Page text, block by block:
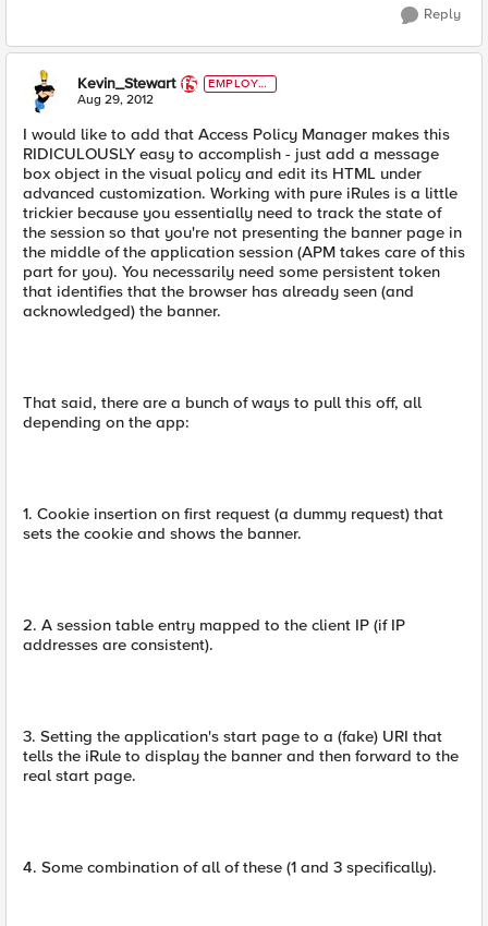
Reply
Kevin_Stewart
EMPLOYE
E
Aug 29, 2012
I would like to add that Access Policy Manager makes this
RIDICULOUSLY easy to accomplish - just add a message
box object in the visual policy and edit its HTML under
advanced customization. Working with pure iRules is a little
trickier because you essentially need to track the state of
the session so that you're not presenting the banner page in
the middle of the application session (APM takes care of this
part for you). You necessarily need some persistent token
that identifies that the browser has already seen (and
acknowledged) the banner.
That said, there are a bunch of ways to pull this off, all
depending on the app:
1. Cookie insertion on first request (a dummy request) that
sets the cookie and shows the banner.
2. A session table entry mapped to the client IP (if IP
addresses are consistent).
3. Setting the application's start page to a (fake) URI that
tells the iRule to display the banner and then forward to the
real start page.
4. Some combination of all of these (1 and 3 specifically).